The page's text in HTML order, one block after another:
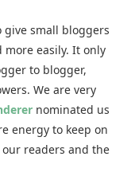
give small bloggers
easily. It only
to blogger,
We are very
nominated us
energy to keep on
readers and the